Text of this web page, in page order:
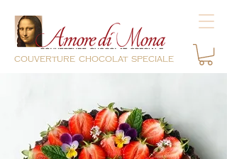
couverture chocolat speciale